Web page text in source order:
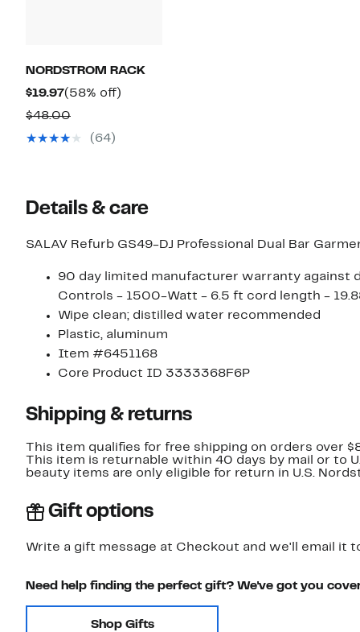
NORDSTROM RACK
$19.97Current
Price
$19.97
(58% off)
$48.00Comparable
value(64)
Details & care
SALAV Refurb GS49-DJ Professional Dual Bar
90 day limited manufacturer warranty against
Controls - 1500-Watt - 6.5 ft cord length -
Wipe clean; distilled water recommended
Plastic, aluminum
Item #6451168
Core Product ID 3333368F6P
Shipping & returns
This item qualifies for free shipping on orders over
This item is returnable within 40 days by mail or to
beauty items are only eligible for return in U.S.
Gift options
Write a gift message at Checkout and we'll email it
Need help finding the perfect gift? We've got you
Shop Gifts